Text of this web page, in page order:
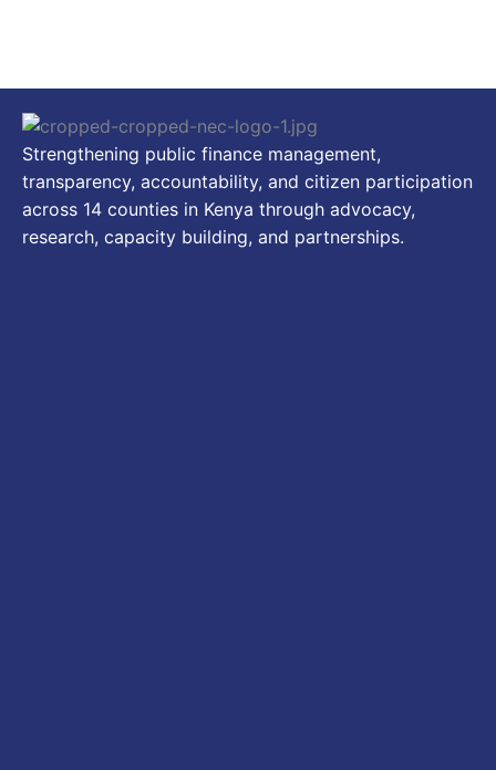
Strengthening public finance management,
transparency, accountability, and citizen participation
across 14 counties in Kenya through advocacy,
research, capacity building, and partnerships.